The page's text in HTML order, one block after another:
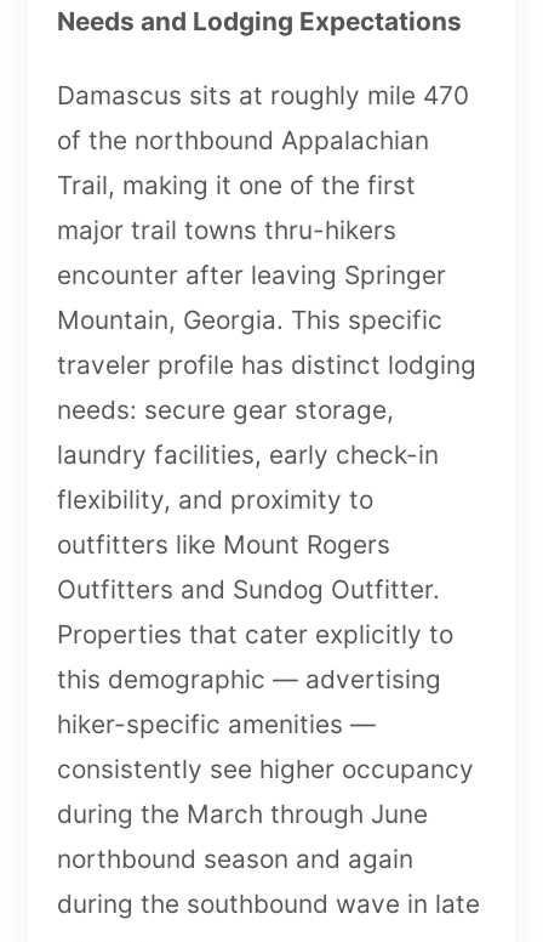
Needs and Lodging Expectations
Damascus sits at roughly mile 470
of the northbound Appalachian
Trail, making it one of the first
major trail towns thru-hikers
encounter after leaving Springer
Mountain, Georgia. This specific
traveler profile has distinct lodging
needs: secure gear storage,
laundry facilities, early check-in
flexibility, and proximity to
outfitters like Mount Rogers
Outfitters and Sundog Outfitter.
Properties that cater explicitly to
this demographic — advertising
hiker-specific amenities —
consistently see higher occupancy
during the March through June
northbound season and again
during the southbound wave in late